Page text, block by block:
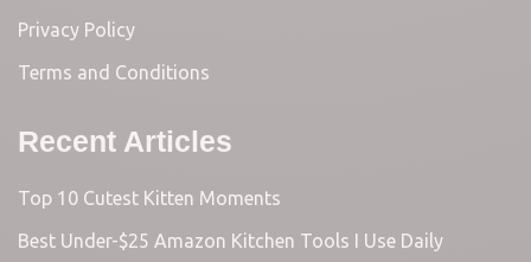
Privacy Policy
Terms and Conditions
Recent Articles
Top 10 Cutest Kitten Moments
Best Under-$25 Amazon Kitchen Tools I Use Daily